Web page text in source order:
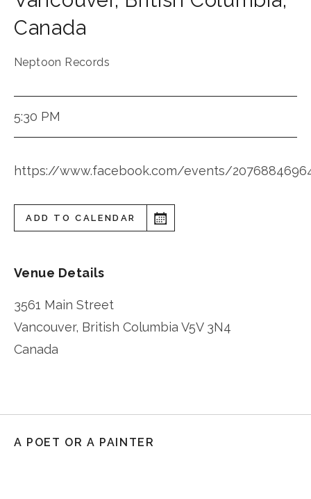
Canada
Neptoon Records
5:30 PM
https://www.facebook.com/events/
ADD TO CALENDAR
Venue Details
3561 Main Street
Vancouver, British Columbia V5V 3N4
Canada
A POET OR A PAINTER